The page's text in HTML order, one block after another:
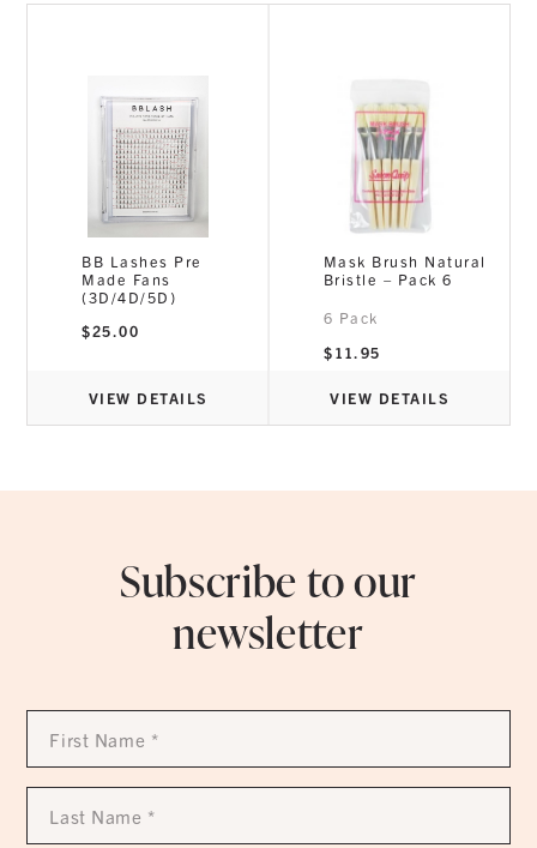
BB Lashes Pre
Made Fans
(3D/4D/5D)
$25.00
VIEW DETAILS
Mask Brush Natural
Bristle – Pack 6
6 Pack
$ 11.95
VIEW DETAILS
Subscribe to our
newsletter
First
Name
Last
Name